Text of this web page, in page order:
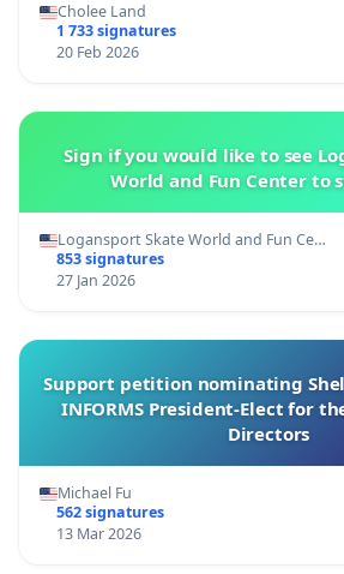
Cholee Land
1 733 signatures
20 Feb 2026
Sign if you would like to see
World and Fun Center to
Logansport Skate World and Fun Ce…
853 signatures
27 Jan 2026
Support petition nominating
INFORMS President-Elect for
Directors
Michael Fu
562 signatures
13 Mar 2026